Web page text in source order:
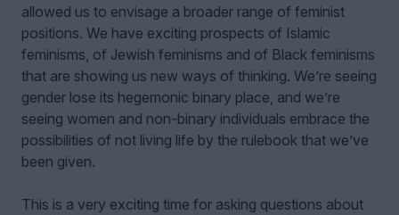
allowed us to envisage a broader range of feminist
positions. We have exciting prospects of Islamic
feminisms, of Jewish feminisms and of Black feminisms
that are showing us new ways of thinking. We’re seeing
gender lose its hegemonic binary place, and we’re
seeing women and non-binary individuals embrace the
possibilities of not living life by the rulebook that we’ve
been given.
This is a very exciting time for asking questions about